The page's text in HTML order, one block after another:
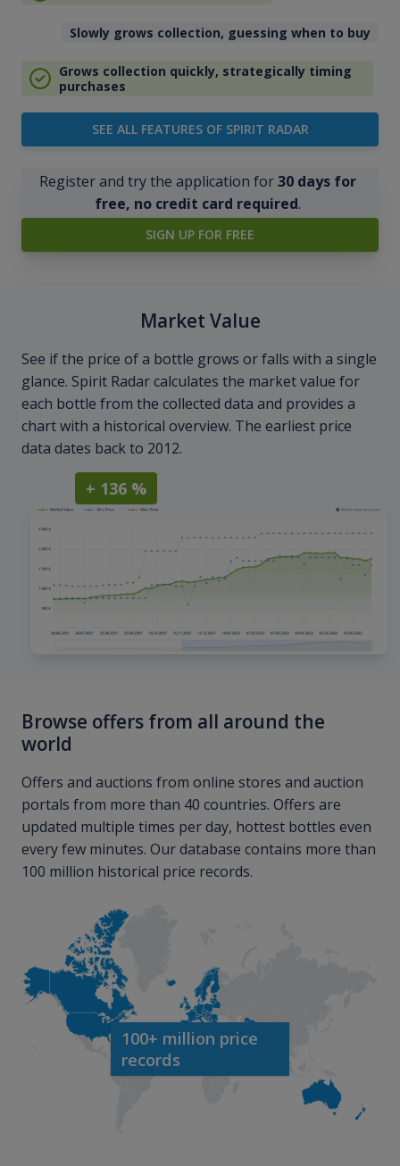
Slowly grows collection, guessing when to buy
Grows collection quickly, strategically timing
purchases
SEE ALL FEATURES OF SPIRIT RADAR
Register and try the application for30 days for
free, no credit card required.
SIGN UP FOR FREE
Market Value
See if the price of a bottle grows or falls with a single
glance. Spirit Radar calculates the market value for
each bottle from the collected data and provides a
chart with a historical overview. The earliest price
data dates back to 2012.
+ 136 %
Browse offers from all around the
world
Offers and auctions from online stores and auction
portals from more than 40 countries. Offers are
updated multiple times per day, hottest bottles even
every few minutes. Our database contains more than
100 million historical price records.
100+ million price
records